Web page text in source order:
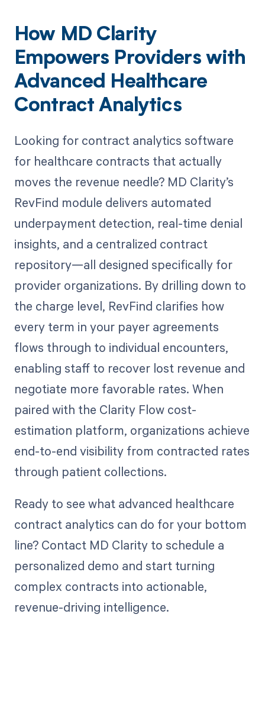
How MD Clarity
Empowers Providers with
Advanced Healthcare
Contract Analytics
Looking for contract analytics software
for healthcare contracts that actually
moves the revenue needle? MD Clarity’s
RevFind module delivers automated
underpayment detection, real-time denial
insights, and a centralized contract
repository—all designed specifically for
provider organizations. By drilling down to
the charge level, RevFind clarifies how
every term in your payer agreements
flows through to individual encounters,
enabling staff to recover lost revenue and
negotiate more favorable rates. When
paired with the Clarity Flow cost-
estimation platform, organizations achieve
end-to-end visibility from contracted rates
through patient collections.
Ready to see what advanced healthcare
contract analytics can do for your bottom
line? Contact MD Clarity to schedule a
personalized demo and start turning
complex contracts into actionable,
revenue-driving intelligence.